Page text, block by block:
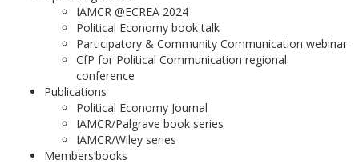
IAMCR @ECREA 2024
Political Economy book talk
Participatory & Community Communication webinar
CfP for Political Communication regional
conference
Publications
Political Economy Journal
IAMCR/Palgrave book series
IAMCR/Wiley series
Members’books